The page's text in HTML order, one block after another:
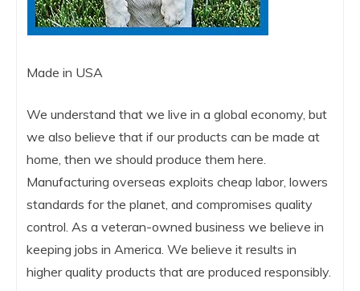
Made in USA
We understand that we live in a global economy, but
we also believe that if our products can be made at
home, then we should produce them here.
Manufacturing overseas exploits cheap labor, lowers
standards for the planet, and compromises quality
control. As a veteran-owned business we believe in
keeping jobs in America. We believe it results in
higher quality products that are produced responsibly.